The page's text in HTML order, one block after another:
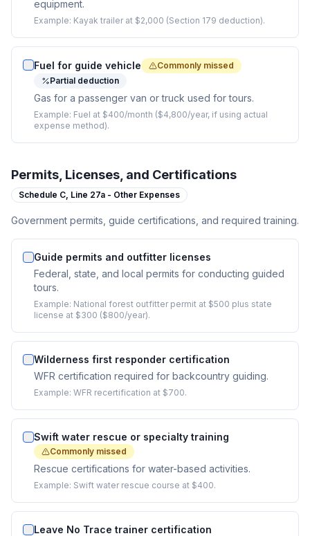
equipment.
Example: Kayak trailer at $2,000 (Section 179 deduction).
Fuel for guide vehicle
Commonly missed
Partial deduction
Gas for a passenger van or truck used for tours.
Example: Fuel at $400/month ($4,800/year, if using actual
expense method).
Permits, Licenses, and Certifications
Schedule C, Line 27a - Other Expenses
Government permits, guide certifications, and required training.
Guide permits and outfitter licenses
Federal, state, and local permits for conducting guided
tours.
Example: National forest outfitter permit at $500 plus state
license at $300 ($800/year).
Wilderness first responder certification
WFR certification required for backcountry guiding.
Example: WFR recertification at $700.
Swift water rescue or specialty training
Commonly missed
Rescue certifications for water-based activities.
Example: Swift water rescue course at $400.
Leave No Trace trainer certification